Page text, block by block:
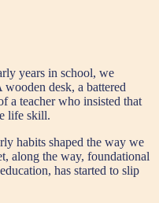
years in school, we
desk, a battered
a teacher who insisted that
life skill.
habits shaped the way we
along the way, foundational
has started to slip